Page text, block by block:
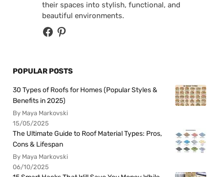
their spaces into stylish, functional, and
beautiful environments.
POPULAR POSTS
30 Types of Roofs for Homes (Popular Styles &
Benefits in 2025)
By Maya Markovski
15/05/2025
The Ultimate Guide to Roof Material Types: Pros,
Cons & Lifespan
By Maya Markovski
06/10/2025